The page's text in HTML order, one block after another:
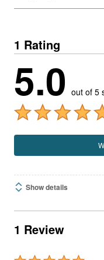
1 Rating
5.0 out of 5
Show details
1 Review